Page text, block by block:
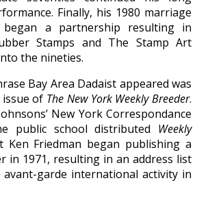
Finally, his 1980 marriage
a partnership resulting in
Stamps and The Stamp Art
the nineties.
Bay Area Dadaist appeared was
of The New York Weekly Breeder.
New York Correspondance
public school distributed Weekly
Ken Friedman began publishing a
in 1971, resulting in an address list
garde international activity in